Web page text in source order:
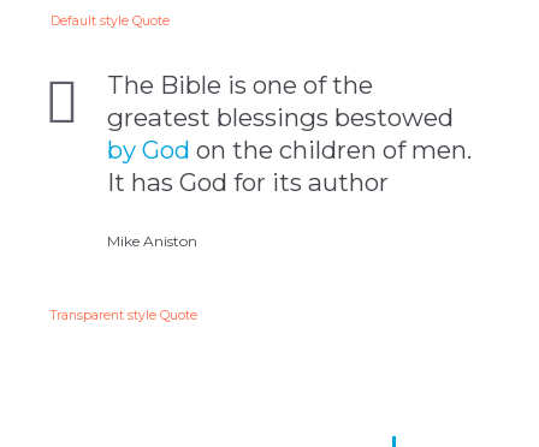
Default style Quote
The Bible is one of the
greatest blessings bestowed
by God on the children of men.
It has God for its author
Mike Aniston
Transparent style Quote